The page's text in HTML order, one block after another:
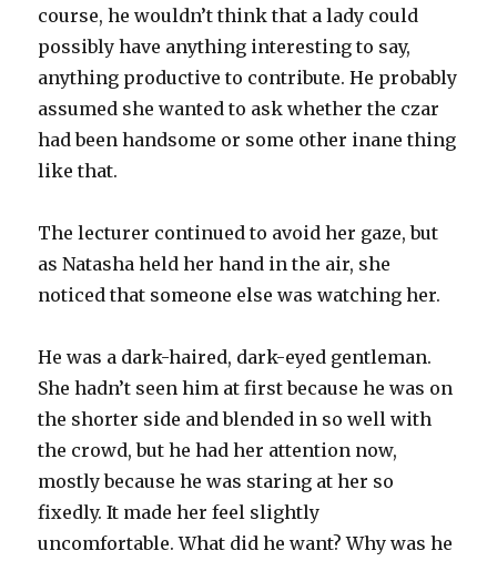
course, he wouldn’t think that a lady could
possibly have anything interesting to say,
anything productive to contribute. He probably
assumed she wanted to ask whether the czar
had been handsome or some other inane thing
like that.
The lecturer continued to avoid her gaze, but
as Natasha held her hand in the air, she
noticed that someone else was watching her.
He was a dark-haired, dark-eyed gentleman.
She hadn’t seen him at first because he was on
the shorter side and blended in so well with
the crowd, but he had her attention now,
mostly because he was staring at her so
fixedly. It made her feel slightly
uncomfortable. What did he want? Why was he